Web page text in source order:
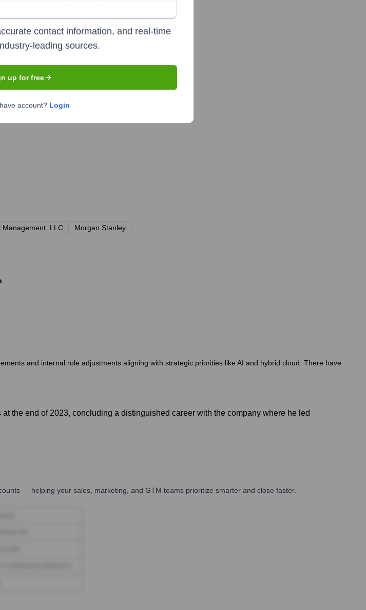
Counsel
Management, LLC Morgan Stanley
and internal role adjustments aligning with strategic priorities like AI and hybrid cloud. There have
the end of 2023, concluding a distinguished career with the company where he led
— helping your sales, marketing, and GTM teams prioritize smarter and close faster.
contact information, and real-time
leading sources.
up for free
account? Login